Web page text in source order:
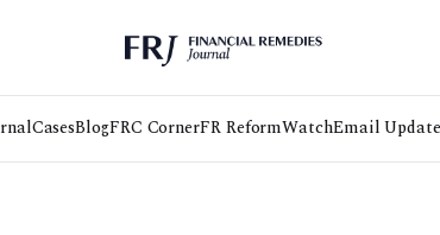
CasesBlogFRC CornerFR ReformWatchEmail